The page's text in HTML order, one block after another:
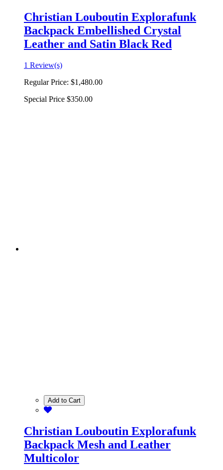
Christian Louboutin Explorafunk
Backpack Embellished Crystal
Leather and Satin Black Red
1 Review(s)
Regular Price: $1,480.00
Special Price $350.00
Add to Cart
Christian Louboutin Explorafunk
Backpack Mesh and Leather
Multicolor